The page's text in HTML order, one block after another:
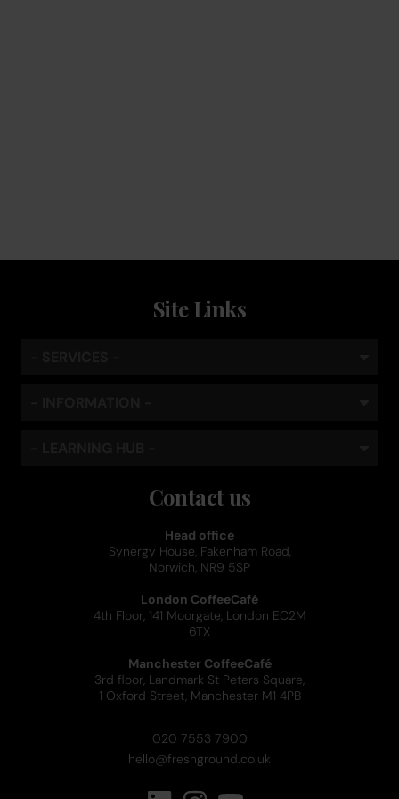
Site Links
Contact us
Head office
Synergy House, Fakenham Road,
Norwich, NR9 5SP
London CoffeeCafé
4th Floor, 141 Moorgate, London EC2M
6TX
Manchester CoffeeCafé
3rd floor, Landmark St Peters Square,
1 Oxford Street, Manchester M1 4PB
020 7553 7900
hello@freshground.co.uk